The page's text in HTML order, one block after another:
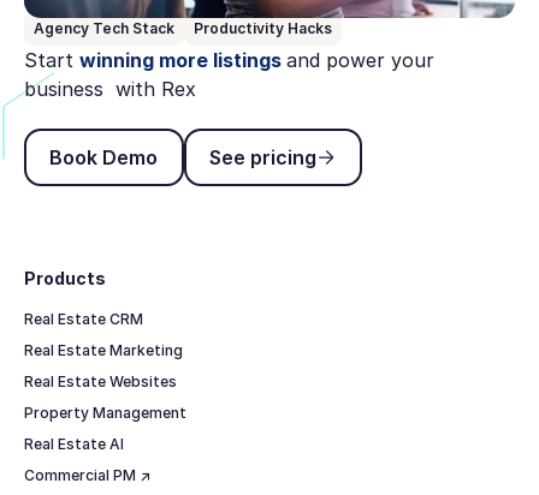
Agency Tech Stack Productivity Hacks
Start winning more listings and power your
business with Rex
Book Demo
Book Demo
See pricing
See pricing
Products
Real Estate CRM
Real Estate Marketing
Real Estate Websites
Property Management
Real Estate AI
Commercial PM ↗